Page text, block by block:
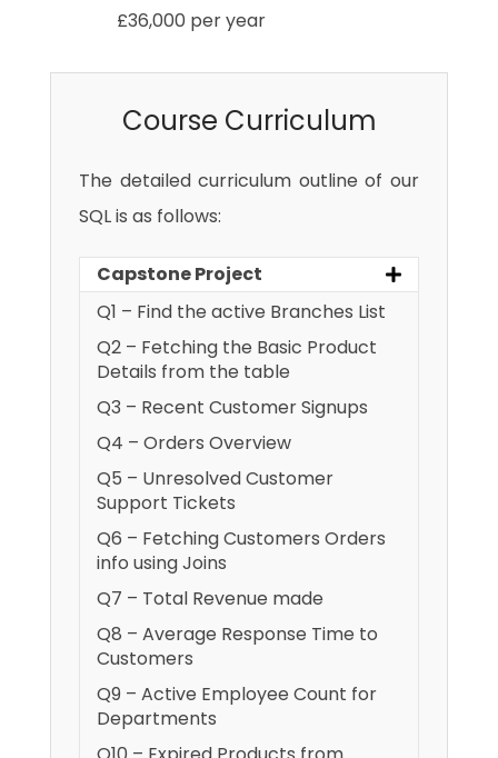
£36,000 per year
Course Curriculum
The detailed curriculum outline of our
SQL is as follows:
Capstone Project
Q1 – Find the active Branches List
Q2 – Fetching the Basic Product
Details from the table
Q3 – Recent Customer Signups
Q4 – Orders Overview
Q5 – Unresolved Customer
Support Tickets
Q6 – Fetching Customers Orders
info using Joins
Q7 – Total Revenue made
Q8 – Average Response Time to
Customers
Q9 – Active Employee Count for
Departments